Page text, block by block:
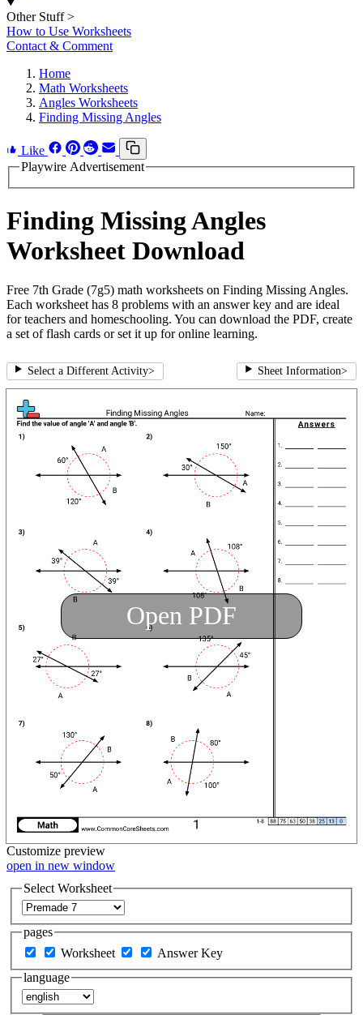
Other Stuff >
How to Use Worksheets
Contact & Comment
Home
Math Worksheets
Angles Worksheets
Finding Missing Angles
Like
Playwire Advertisement
Finding Missing Angles
Worksheet Download
Free 7th Grade (7g5) math worksheets on Finding Missing Angles.
Each worksheet has 8 problems with an answer key and are ideal
for teachers and homeschooling. You can download the PDF, create
a set of flash cards or set it up for online learning.
Select a Different Activity> Sheet Information>
Open PDF
Customize preview
open in new window
Select Worksheet
pages
Worksheet
Answer Key
language